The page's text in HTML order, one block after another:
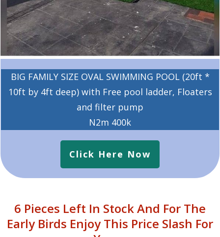
BIG FAMILY SIZE OVAL SWIMMING POOL (20ft *
10ft by 4ft deep) with Free pool ladder, Floaters
and filter pump
N2m 400k
Click Here Now
6 Pieces Left In Stock And For The
Early Birds Enjoy This Price Slash For